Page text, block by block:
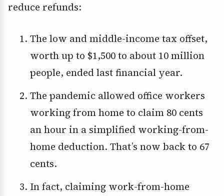
reduce refunds:
The low and middle-income tax offset,
worth up to $1,500 to about 10 million
people, ended last financial year.
The pandemic allowed office workers
working from home to claim 80 cents
an hour in a simplified working-from-
home deduction. That’s now back to 67
cents.
In fact, claiming work-from-home